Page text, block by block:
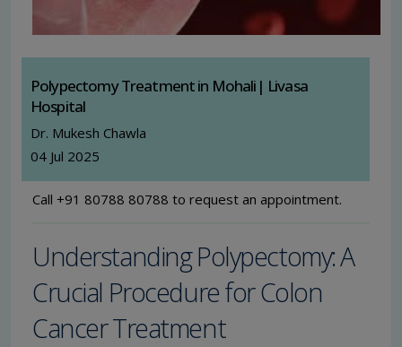
Polypectomy Treatment in Mohali| Livasa
Hospital
Dr. Mukesh Chawla
04 Jul 2025
Call +91 80788 80788 to request an appointment.
Understanding Polypectomy: A
Crucial Procedure for Colon
Cancer Treatment